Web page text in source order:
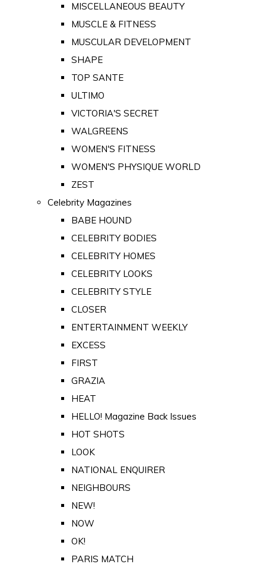
MISCELLANEOUS BEAUTY
MUSCLE & FITNESS
MUSCULAR DEVELOPMENT
SHAPE
TOP SANTE
ULTIMO
VICTORIA'S SECRET
WALGREENS
WOMEN'S FITNESS
WOMEN'S PHYSIQUE WORLD
ZEST
Celebrity Magazines
BABE HOUND
CELEBRITY BODIES
CELEBRITY HOMES
CELEBRITY LOOKS
CELEBRITY STYLE
CLOSER
ENTERTAINMENT WEEKLY
EXCESS
FIRST
GRAZIA
HEAT
HELLO! Magazine Back Issues
HOT SHOTS
LOOK
NATIONAL ENQUIRER
NEIGHBOURS
NEW!
NOW
OK!
PARIS MATCH